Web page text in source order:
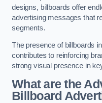
designs, billboards offer
advertising messages that
segments.
The presence of billboards
contributes to reinforcing
strong visual presence in
What are the
Billboard